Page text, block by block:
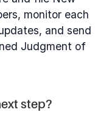
monitor each
and send
Judgment of
step?